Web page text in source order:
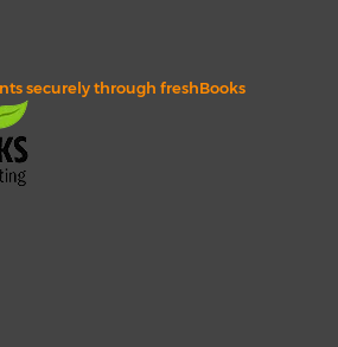
securely through freshBooks